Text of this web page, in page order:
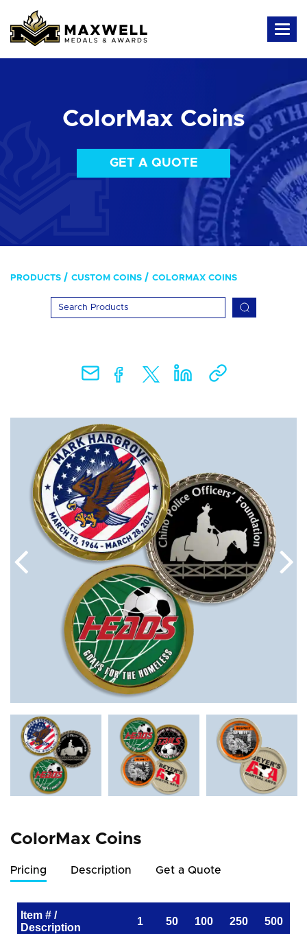
ColorMax Coins
GET A QUOTE
PRODUCTS CUSTOM COINS COLORMAX COINS
ColorMax Coins
Pricing Description Get a Quote
Item # /
Description
1 50 100 250 500